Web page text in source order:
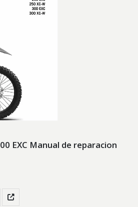
EXC Manual de reparacion